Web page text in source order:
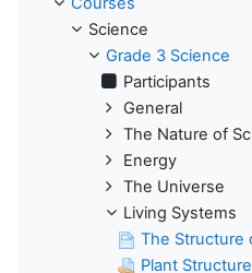
Science
Grade 3 Science
Participants
General
The Nature of
Energy
The Universe
Living Systems
The Structure
Plant